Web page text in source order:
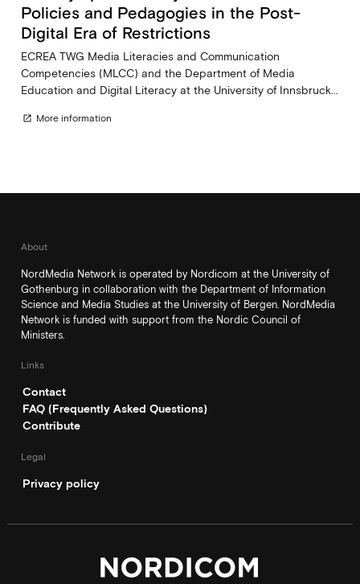
Policies and Pedagogies in the Post-
Digital Era of Restrictions
ECREA TWG Media Literacies and Communication
Competencies (MLCC) and the Department of Media
Education and Digital Literacy at the University of Innsbruck...
open_in_new More information
About
NordMedia Network is operated by Nordicom at the University of
Gothenburg in collaboration with the Department of Information
Science and Media Studies at the University of Bergen. NordMedia
Network is funded with support from the Nordic Council of
Ministers.
Links
Contact
FAQ (Frequently Asked Questions)
Contribute
Legal
Privacy policy